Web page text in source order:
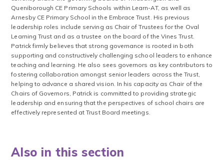
Queniborough CE Primary Schools within Learn-AT, as well as
Arnesby CE Primary School in the Embrace Trust. His previous
leadership roles include serving as Chair of Trustees for the Oval
Learning Trust and as a trustee on the board of the Vines Trust.
Patrick firmly believes that strong governance is rooted in both
supporting and constructively challenging school leaders to enhance
teaching and learning. He also sees governors as key contributors to
fostering collaboration amongst senior leaders across the Trust,
helping to advance a shared vision. In his capacity as Chair of the
Chairs of Governors, Patrick is committed to providing strategic
leadership and ensuring that the perspectives of school chairs are
effectively represented at Trust Board meetings.
Also in this section